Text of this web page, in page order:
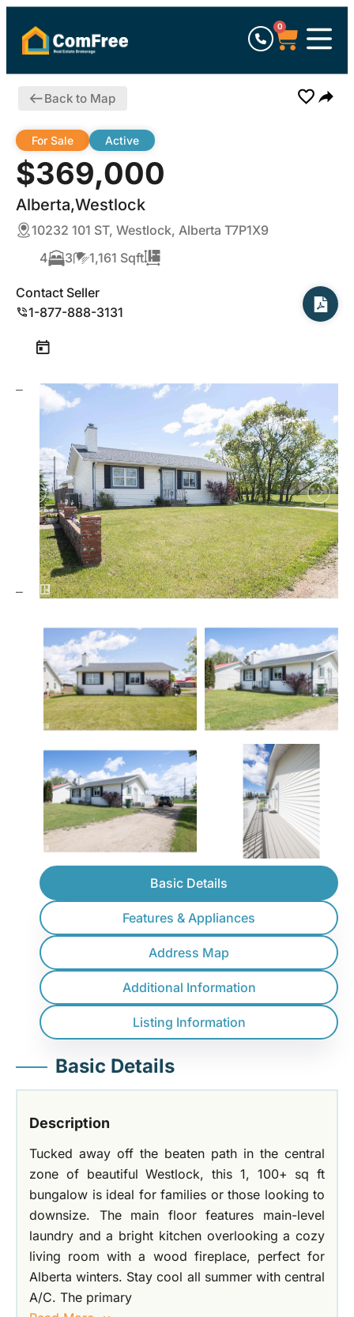
0
Back to Map
$369,000
Alberta,Westlock
For Sale Active
10232 101 ST, Westlock, Alberta T7P1X9
4
3 1,161 Sqft
Contact Seller
1-877-888-3131
Basic Details
Features & Appliances
Address Map
Additional Information
Listing Information
Basic Details
Description
Tucked away off the beaten path in the central
zone of beautiful Westlock, this 1, 100+ sq ft
bungalow is ideal for families or those looking to
downsize. The main floor features main-level
laundry and a bright kitchen overlooking a cozy
living room with a wood fireplace, perfect for
Alberta winters. Stay cool all summer with central
A/C. The primary